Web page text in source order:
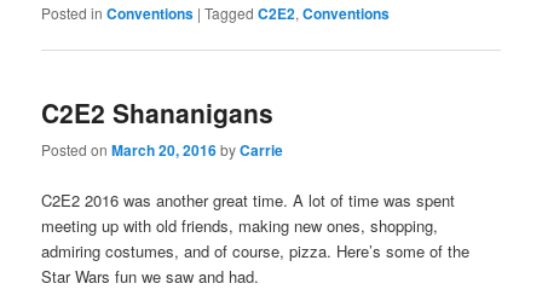
Posted in Conventions |Tagged C2E2,Conventions
C2E2 Shananigans
Posted onMarch 20, 2016byCarrie
C2E2 2016 was another great time. A lot of time was spent
meeting up with old friends, making new ones, shopping,
admiring costumes, and of course, pizza. Here’s some of the
Star Wars fun we saw and had.